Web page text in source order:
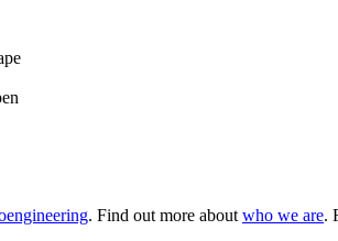
. Find out more about who we are.